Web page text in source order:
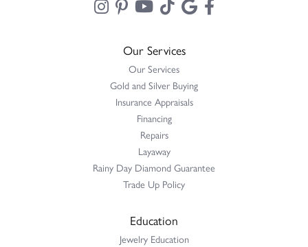
Our Services
Our Services
Gold and Silver Buying
Insurance Appraisals
Financing
Repairs
Layaway
Rainy Day Diamond Guarantee
Trade Up Policy
Education
Jewelry Education